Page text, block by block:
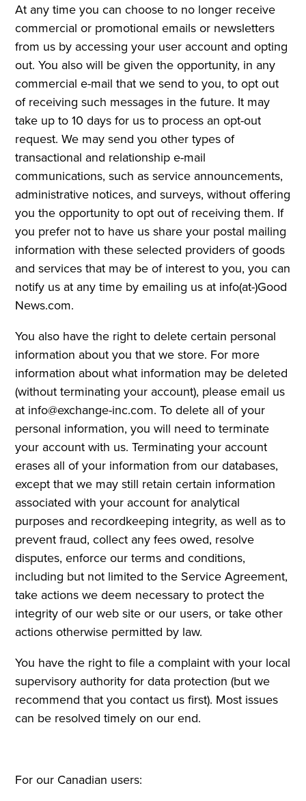
At any time you can choose to no longer receive
commercial or promotional emails or newsletters
from us by accessing your user account and opting
out. You also will be given the opportunity, in any
commercial e-mail that we send to you, to opt out
of receiving such messages in the future. It may
take up to 10 days for us to process an opt-out
request. We may send you other types of
transactional and relationship e-mail
communications, such as service announcements,
administrative notices, and surveys, without offering
you the opportunity to opt out of receiving them. If
you prefer not to have us share your postal mailing
information with these selected providers of goods
and services that may be of interest to you, you can
notify us at any time by emailing us at info(at-)Good
News.com.
You also have the right to delete certain personal
information about you that we store. For more
information about what information may be deleted
(without terminating your account), please email us
at info@exchange-inc.com. To delete all of your
personal information, you will need to terminate
your account with us. Terminating your account
erases all of your information from our databases,
except that we may still retain certain information
associated with your account for analytical
purposes and recordkeeping integrity, as well as to
prevent fraud, collect any fees owed, resolve
disputes, enforce our terms and conditions,
including but not limited to the Service Agreement,
take actions we deem necessary to protect the
integrity of our web site or our users, or take other
actions otherwise permitted by law.
You have the right to file a complaint with your local
supervisory authority for data protection (but we
recommend that you contact us first). Most issues
can be resolved timely on our end.
For our Canadian users: